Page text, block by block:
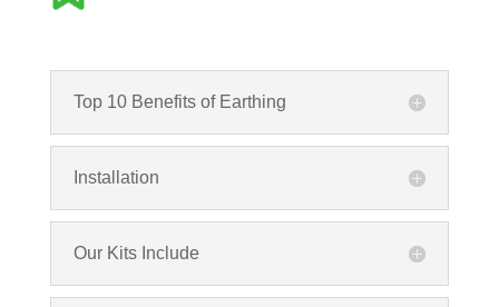
Top 10 Benefits of Earthing
Installation
Our Kits Include